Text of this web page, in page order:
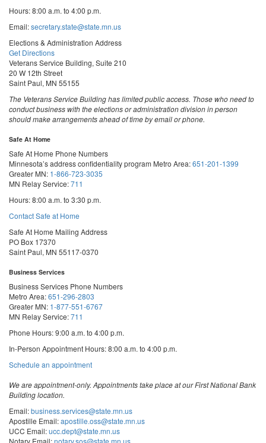
Hours: 8:00 a.m. to 4:00 p.m.
Email:secretary.state@state.mn.us
Elections & Administration Address
Get Directions
Veterans Service Building, Suite 210
20 W 12th Street
Saint Paul, MN 55155
The Veterans Service Building has limited public access. Those who need to
conduct business with the elections or administration division in person
should make arrangements ahead of time by email or phone.
Safe At Home
Safe At Home Phone Numbers
Minnesota’s address confidentiality program Metro Area:651-201-1399
Greater MN: 1-866-723-3035
MN Relay Service:711
Hours: 8:00 a.m. to 3:30 p.m.
Contact Safe at Home
Safe At Home Mailing Address
PO Box 17370
Saint Paul, MN 55117-0370
Business Services
Business Services Phone Numbers
Metro Area:651-296-2803
Greater MN: 1-877-551-6767
MN Relay Service:711
Phone Hours: 9:00 a.m. to 4:00 p.m.
In-Person Appointment Hours: 8:00 a.m. to 4:00 p.m.
Schedule an appointmentwith
Services
We are appointment-only. Appointments take place at our First National Bank
Building location.
Email:business.services@state.mn.us
Apostille Email:apostille.oss@state.mn.us
UCC Email:ucc.dept@state.mn.us
Notary Email:notary.sos@state.mn.us